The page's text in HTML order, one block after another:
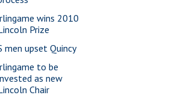
wins 2010
Prize
men upset Quincy
to be
as new
Chair